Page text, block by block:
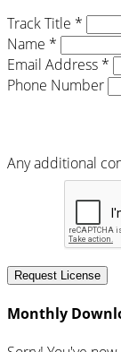
Track Title *
Name *
Email Address *
Phone Number
Any additional
Request License
Monthly